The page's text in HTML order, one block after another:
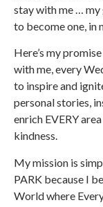
stay with me …
to become one, in
Here’s my
with me, every
to inspire and
personal stories,
enrich EVERY
kindness.
My mission is
PARK because I
World where